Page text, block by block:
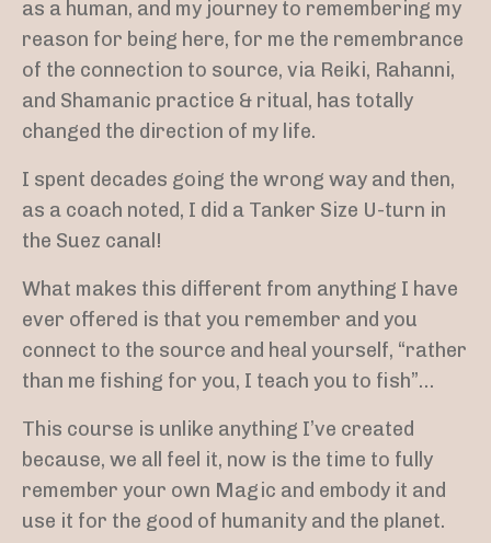
as a human, and my journey to remembering my
reason for being here, for me the remembrance
of the connection to source, via Reiki, Rahanni,
and Shamanic practice & ritual, has totally
changed the direction of my life.
I spent decades going the wrong way and then,
as a coach noted, I did a Tanker Size U-turn in
the Suez canal!
What makes this different from anything I have
ever offered is that you remember and you
connect to the source and heal yourself, “rather
than me fishing for you, I teach you to fish”…
This course is unlike anything I’ve created
because, we all feel it, now is the time to fully
remember your own Magic and embody it and
use it for the good of humanity and the planet.